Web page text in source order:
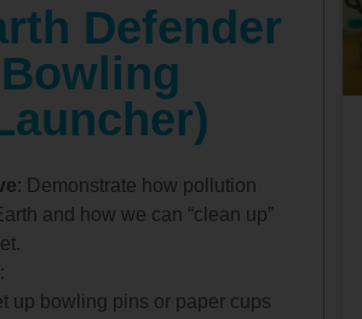
Defender
Bowling
: Demonstrate how pollution
and how we can “clean up”
:
up bowling pins or paper cups